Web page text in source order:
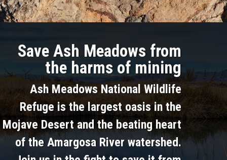
Save Ash Meadows from
the harms of mining
Ash Meadows National Wildlife
Refuge is the largest oasis in the
Mojave Desert and the beating heart
of the Amargosa River watershed.